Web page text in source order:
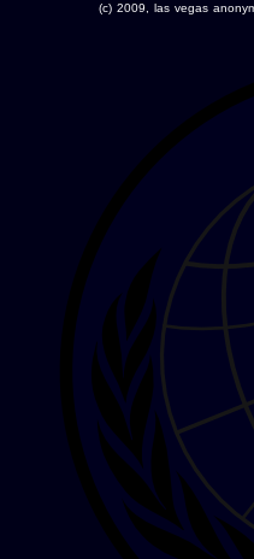
(c) 2009, las vegas